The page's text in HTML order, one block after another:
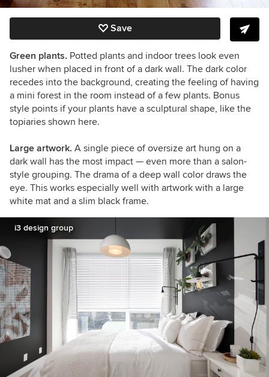
Save
Green plants. Potted plants and indoor trees look even
lusher when placed in front of a dark wall. The dark color
recedes into the background, creating the feeling of having
a mini forest in the room instead of a few plants. Bonus
style points if your plants have a sculptural shape, like the
topiaries shown here.
Large artwork. A single piece of oversize art hung on a
dark wall has the most impact — even more than a salon-
style grouping. The drama of a deep wall color draws the
eye. This works especially well with artwork with a large
white mat and a slim black frame.
i3 design group